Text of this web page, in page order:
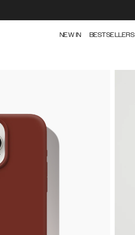
NEW IN BESTSELLERS